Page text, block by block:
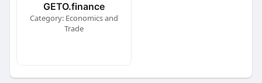
GETO.finance
Category: Economics and
Trade